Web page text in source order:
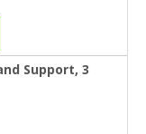
Support, 3